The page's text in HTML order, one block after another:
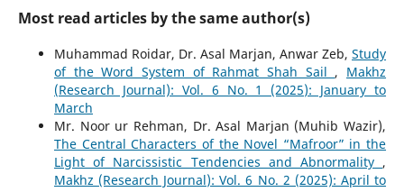
Most read articles by the same author(s)
Muhammad Roidar, Dr. Asal Marjan, Anwar Zeb,Study
of the Word System of Rahmat Shah Sail , Makhz
(Research Journal): Vol. 6 No. 1 (2025): January to
March
Mr. Noor ur Rehman, Dr. Asal Marjan (Muhib Wazir),
The Central Characters of the Novel “Mafroor” in the
Light of Narcissistic Tendencies and Abnormality ,
Makhz (Research Journal): Vol. 6 No. 2 (2025): April to